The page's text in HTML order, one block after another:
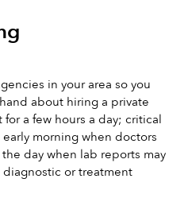
in your area so you
about hiring a private
a few hours a day; critical
morning when doctors
day when lab reports may
or treatment